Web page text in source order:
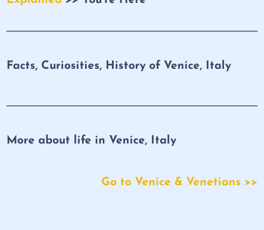
Facts, Curiosities, History of Venice, Italy
More about life in Venice, Italy
Go to Venice & Venetians >>